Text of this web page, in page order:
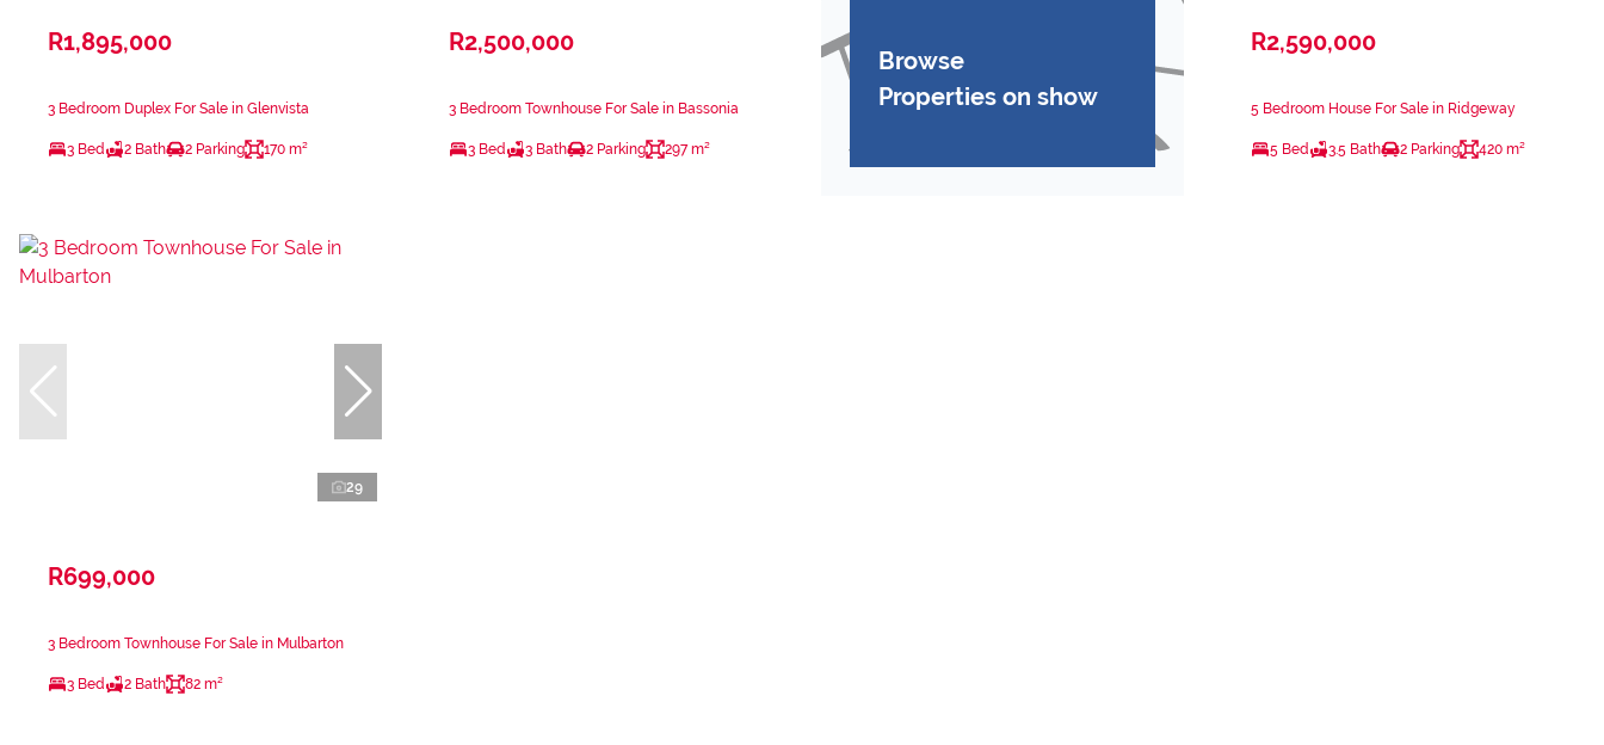
R1,895,000
3 Bedroom Duplex For Sale in Glenvista
3 Bed 2 Bath 2 Parking 170 m²
R2,500,000
3 Bedroom Townhouse For Sale in Bassonia
3 Bed 3 Bath 2 Parking 297 m²
Browse
Properties on show
R2,590,000
5 Bedroom House For Sale in Ridgeway
5 Bed 3.5 Bath 2 Parking 420 m²
29
R699,000
3 Bedroom Townhouse For Sale in Mulbarton
3 Bed 2 Bath 82 m²